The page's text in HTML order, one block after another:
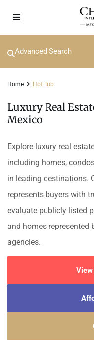
Advanced Search
Home Hot Tub
Luxury Real
Mexico
Explore luxury real
including homes,
in leading destinations.
represents buyers with
evaluate publicly listed
and homes represented
agencies.